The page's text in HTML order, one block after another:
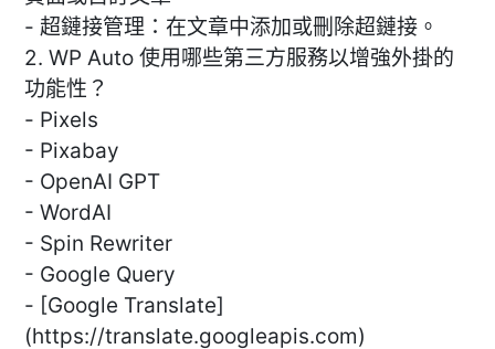
- 超鏈接管理：在文章中添加或刪除超鏈接。
2. WP Auto 使用哪些第三方服務以增強外掛的
功能性？
- Pixels
- Pixabay
- OpenAI GPT
- WordAI
- Spin Rewriter
- Google Query
- [Google Translate]
(https://translate.googleapis.com)